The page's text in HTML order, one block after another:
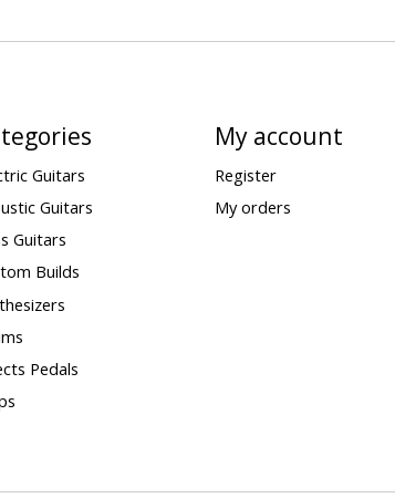
Guitars
Guitars
Guitars
Builds
Pedals
My account
Register
My orders